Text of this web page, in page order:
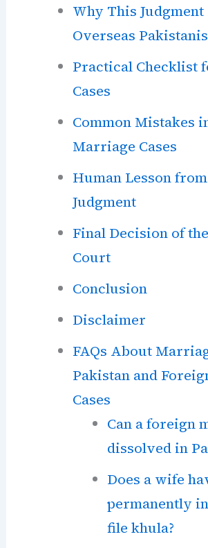
Why This
Overseas Pakistanis
Practical Checklist
Cases
Common Mistakes
Marriage Cases
Human Lesson
Judgment
Final Decision of
Court
Conclusion
Disclaimer
FAQs About
Pakistan and
Cases
Can a foreign
dissolved in
Does a wife
permanently
file khula?